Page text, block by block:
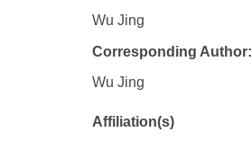
Wu Jing
Corresponding Author:
Wu Jing
Affiliation(s)